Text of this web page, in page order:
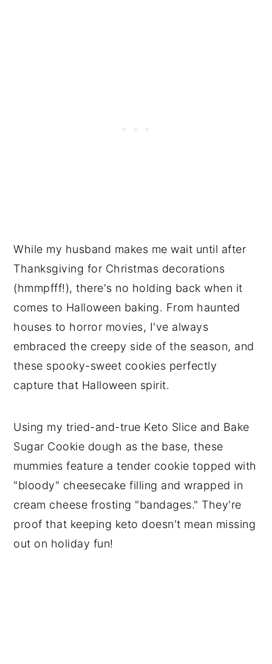
While my husband makes me wait until after
Thanksgiving for Christmas decorations
(hmmpfff!), there's no holding back when it
comes to Halloween baking. From haunted
houses to horror movies, I've always
embraced the creepy side of the season, and
these spooky-sweet cookies perfectly
capture that Halloween spirit.
Using my tried-and-true Keto Slice and Bake
Sugar Cookie dough as the base, these
mummies feature a tender cookie topped with
"bloody" cheesecake filling and wrapped in
cream cheese frosting "bandages." They're
proof that keeping keto doesn't mean missing
out on holiday fun!